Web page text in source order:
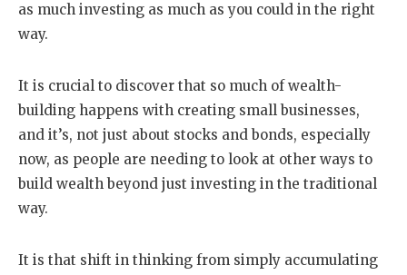
as much investing as much as you could in the right
way.
It is crucial to discover that so much of wealth-
building happens with creating small businesses,
and it’s, not just about stocks and bonds, especially
now, as people are needing to look at other ways to
build wealth beyond just investing in the traditional
way.
It is that shift in thinking from simply accumulating